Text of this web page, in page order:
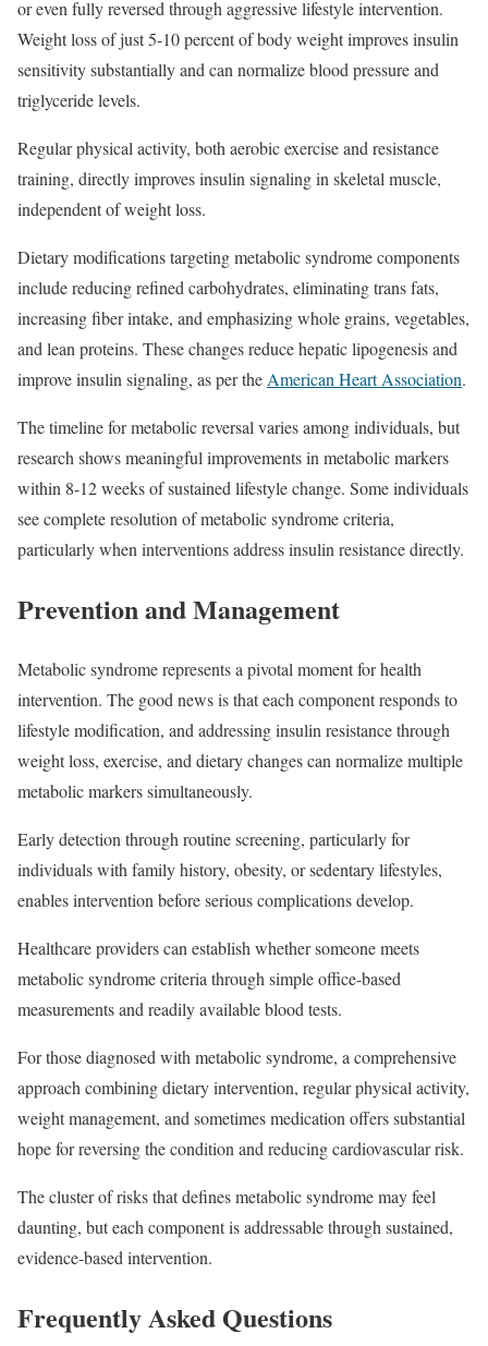
or even fully reversed through aggressive lifestyle intervention.
Weight loss of just 5-10 percent of body weight improves insulin
sensitivity substantially and can normalize blood pressure and
triglyceride levels.
Regular physical activity, both aerobic exercise and resistance
training, directly improves insulin signaling in skeletal muscle,
independent of weight loss.​
Dietary modifications targeting metabolic syndrome components
include reducing refined carbohydrates, eliminating trans fats,
increasing fiber intake, and emphasizing whole grains, vegetables,
and lean proteins. These changes reduce hepatic lipogenesis and
improve insulin signaling, as per theAmerican Heart Association.​
The timeline for metabolic reversal varies among individuals, but
research shows meaningful improvements in metabolic markers
within 8-12 weeks of sustained lifestyle change. Some individuals
see complete resolution of metabolic syndrome criteria,
particularly when interventions address insulin resistance directly.​
Prevention and Management
Metabolic syndrome represents a pivotal moment for health
intervention. The good news is that each component responds to
lifestyle modification, and addressing insulin resistance through
weight loss, exercise, and dietary changes can normalize multiple
metabolic markers simultaneously.
Early detection through routine screening, particularly for
individuals with family history, obesity, or sedentary lifestyles,
enables intervention before serious complications develop.
Healthcare providers can establish whether someone meets
metabolic syndrome criteria through simple office-based
measurements and readily available blood tests.​
For those diagnosed with metabolic syndrome, a comprehensive
approach combining dietary intervention, regular physical activity,
weight management, and sometimes medication offers substantial
hope for reversing the condition and reducingcardiovascular risk.
The cluster of risks that defines metabolic syndrome may feel
daunting, but each component is addressable through sustained,
evidence-based intervention.
Frequently Asked Questions